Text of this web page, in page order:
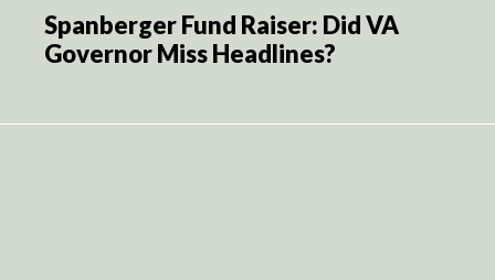
Spanberger Fund Raiser: Did VA
Governor Miss Headlines?